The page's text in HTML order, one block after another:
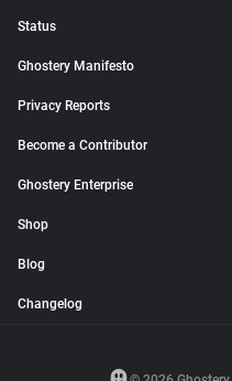
Status
Ghostery Manifesto
Privacy Reports
Become a Contributor
Ghostery Enterprise
Shop
Blog
Changelog